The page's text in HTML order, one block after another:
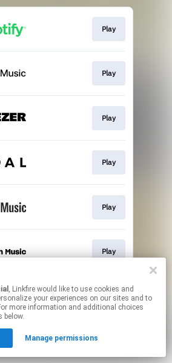
Play
Play
Play
Play
Play
Play
may contain affiliate links.
By using this service, you agree to the use of cookies.
to manage your permissions.
, Linkfire would like to use cookies and
your experiences on our sites and to
more information and additional choices
below.
Manage permissions